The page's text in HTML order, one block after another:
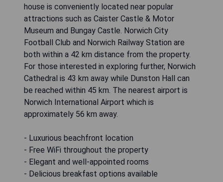
house is conveniently located near popular
attractions such as Caister Castle & Motor
Museum and Bungay Castle. Norwich City
Football Club and Norwich Railway Station are
both within a 42 km distance from the property.
For those interested in exploring further, Norwich
Cathedral is 43 km away while Dunston Hall can
be reached within 45 km. The nearest airport is
Norwich International Airport which is
approximately 56 km away.
- Luxurious beachfront location
- Free WiFi throughout the property
- Elegant and well-appointed rooms
- Delicious breakfast options available